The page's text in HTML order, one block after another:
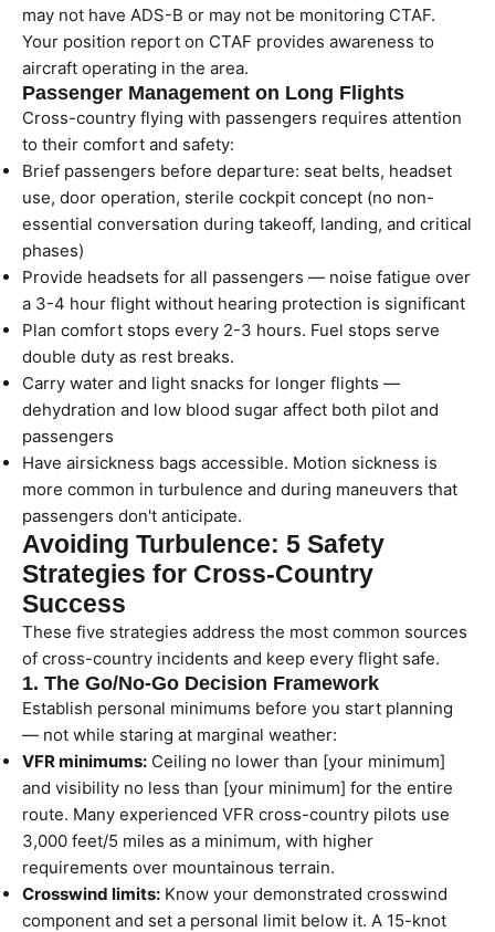
may not have ADS-B or may not be monitoring CTAF.
Your position report on CTAF provides awareness to
aircraft operating in the area.
Passenger Management on Long Flights
Cross-country flying with passengers requires attention
to their comfort and safety:
Brief passengers before departure: seat belts, headset
use, door operation, sterile cockpit concept (no non-
essential conversation during takeoff, landing, and critical
phases)
Provide headsets for all passengers — noise fatigue over
a 3-4 hour flight without hearing protection is significant
Plan comfort stops every 2-3 hours. Fuel stops serve
double duty as rest breaks.
Carry water and light snacks for longer flights —
dehydration and low blood sugar affect both pilot and
passengers
Have airsickness bags accessible. Motion sickness is
more common in turbulence and during maneuvers that
passengers don't anticipate.
Avoiding Turbulence: 5 Safety
Strategies for Cross-Country
Success
These five strategies address the most common sources
of cross-country incidents and keep every flight safe.
1. The Go/No-Go Decision Framework
Establish personal minimums before you start planning
— not while staring at marginal weather:
VFR minimums: Ceiling no lower than [your minimum]
and visibility no less than [your minimum] for the entire
route. Many experienced VFR cross-country pilots use
3,000 feet/5 miles as a minimum, with higher
requirements over mountainous terrain.
Crosswind limits: Know your demonstrated crosswind
component and set a personal limit below it. A 15-knot